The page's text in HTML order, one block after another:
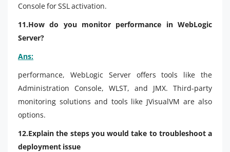
Console for SSL activation.
11.How do you monitor performance in WebLogic
Server?
Ans:
performance, WebLogic Server offers tools like the
Administration Console, WLST, and JMX. Third-party
monitoring solutions and tools like JVisualVM are also
options.
12.Explain the steps you would take to troubleshoot a
deployment issue